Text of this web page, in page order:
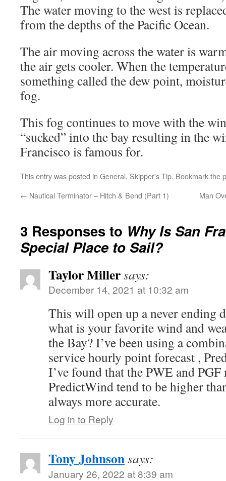
The water moving to the west is
from the depths of the Pacific Ocean.
The air moving across the water is
the air gets cooler. When the
something called the dew point,
fog.
This fog continues to move with the
“sucked” into the bay resulting in the
Francisco is famous for.
This entry was posted in General, Skipper's Tip. Bookmark the
← Nautical Terminator – Hitch & Bend (Part 1) Man
3 Responses to Why Is San
Special Place to Sail?
Taylor Millersays:
December 14, 2021 at 10:32 am
This will open up a never ending
what is your favorite wind and
the Bay? I’ve been using a
service hourly point forecast ,
I’ve found that the PWE and
PredictWind tend to be higher
always more accurate.
Log in to Reply
Tony Johnsonsays:
January 26, 2022 at 8:39 am